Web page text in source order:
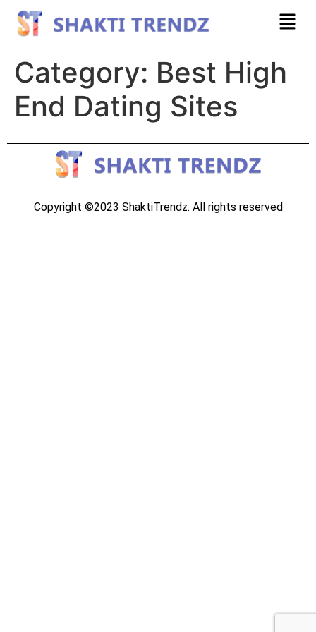
Category: Best High
End Dating Sites
Copyright ©2023 ShaktiTrendz. All rights reserved